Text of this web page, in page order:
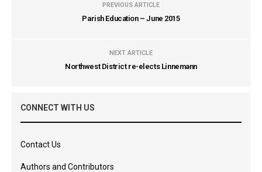
PREVIOUS ARTICLE
Parish Education – June 2015
NEXT ARTICLE
Northwest District re-elects Linnemann
CONNECT WITH US
Contact Us
Authors and Contributors